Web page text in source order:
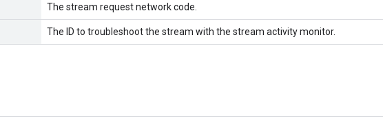
The stream request network code.
The ID to troubleshoot the stream with the stream activity monitor.